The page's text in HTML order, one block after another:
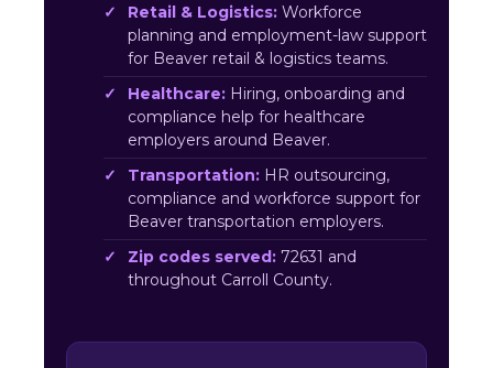
Retail & Logistics: Workforce
planning and employment-law support
for Beaver retail & logistics teams.
Healthcare: Hiring, onboarding and
compliance help for healthcare
employers around Beaver.
Transportation: HR outsourcing,
compliance and workforce support for
Beaver transportation employers.
Zip codes served: 72631 and
throughout Carroll County.